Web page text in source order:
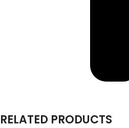
RELATED PRODUCTS